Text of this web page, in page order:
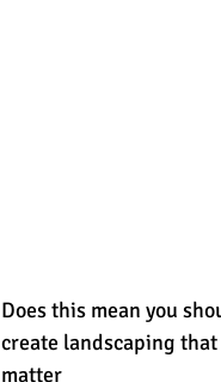
Does this mean you
create landscaping
matter